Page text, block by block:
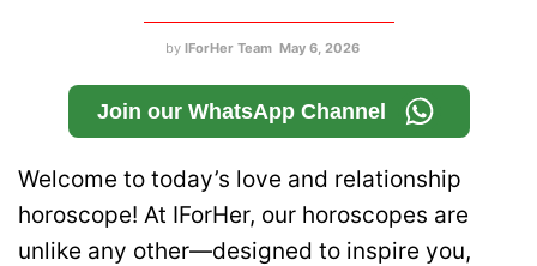
by IForHer Team May 6, 2026
Join our WhatsApp Channel
Welcome to today’s love and relationship
horoscope! At IForHer, our horoscopes are
unlike any other—designed to inspire you,